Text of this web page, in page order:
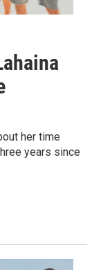
her time
years since